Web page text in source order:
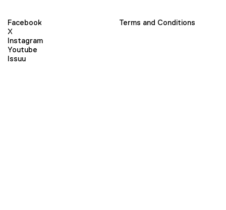
Facebook
X
Instagram
Youtube
Issuu
Terms and Conditions